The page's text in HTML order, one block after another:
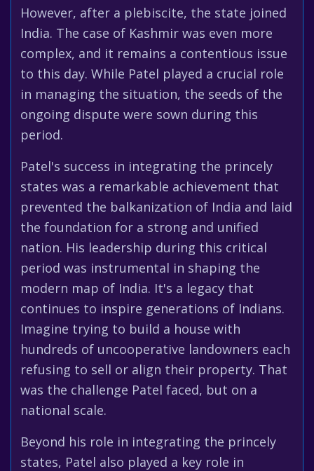
However, after a plebiscite, the state joined
India. The case of Kashmir was even more
complex, and it remains a contentious issue
to this day. While Patel played a crucial role
in managing the situation, the seeds of the
ongoing dispute were sown during this
period.
Patel's success in integrating the princely
states was a remarkable achievement that
prevented the balkanization of India and laid
the foundation for a strong and unified
nation. His leadership during this critical
period was instrumental in shaping the
modern map of India. It's a legacy that
continues to inspire generations of Indians.
Imagine trying to build a house with
hundreds of uncooperative landowners each
refusing to sell or align their property. That
was the challenge Patel faced, but on a
national scale.
Beyond his role in integrating the princely
states, Patel also played a key role in